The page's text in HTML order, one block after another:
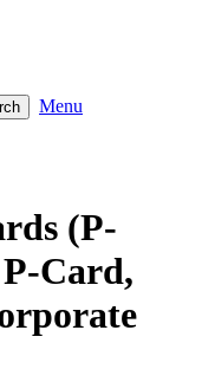
Menu
(P-
Card,